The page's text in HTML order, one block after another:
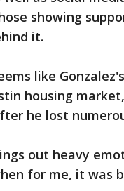
showing
it.
like
housing
he lost
out heavy
for me, it was